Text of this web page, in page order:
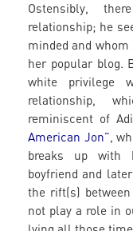
Ostensibly,
relationship; he
minded and whom
her popular blog.
white privilege
relationship,
reminiscent of
American Jon”,
breaks up with
boyfriend and
the rift(s)
not play a role in